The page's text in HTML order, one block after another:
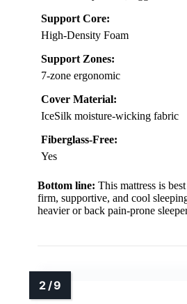
Support Core:
High-Density Foam
Support Zones:
7-zone ergonomic
Cover Material:
IceSilk moisture-wicking fabric
Fiberglass-Free:
Yes
Bottom line: This mattress is
firm, supportive, and cool
heavier or back pain-prone